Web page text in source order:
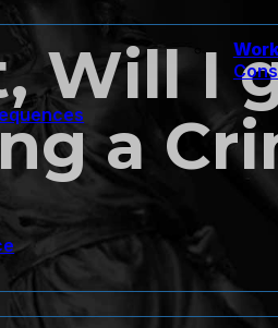
Will I
a